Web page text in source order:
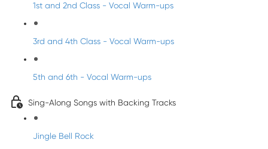
1st and 2nd Class - Vocal Warm-ups
3rd and 4th Class - Vocal Warm-ups
5th and 6th - Vocal Warm-ups
Sing-Along Songs with Backing Tracks
Jingle Bell Rock